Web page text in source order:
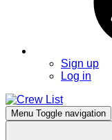
Sign up
Log in
Menu Toggle navigation